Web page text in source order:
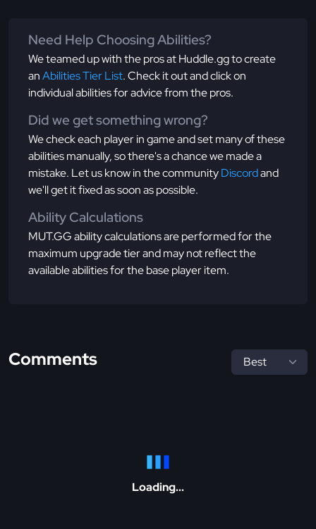
Need Help Choosing Abilities?
We teamed up with the pros at Huddle.gg to create
anAbilities Tier List. Check it out and click on
individual abilities for advice from the pros.
Did we get something wrong?
We check each player in game and set many of these
abilities manually, so there's a chance we made a
mistake. Let us know in the communityDiscordand
we'll get it fixed as soon as possible.
Ability Calculations
MUT.GG ability calculations are performed for the
maximum upgrade tier and may not reflect the
available abilities for the base player item.
Comments
Loading...